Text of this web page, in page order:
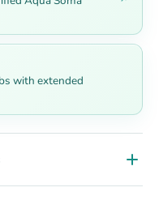
with extended